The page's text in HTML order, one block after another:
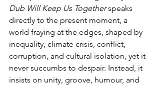
Dub Will Keep Us Together speaks
directly to the present moment, a
world fraying at the edges, shaped by
inequality, climate crisis, conflict,
corruption, and cultural isolation, yet it
never succumbs to despair. Instead, it
insists on unity, groove, humour, and